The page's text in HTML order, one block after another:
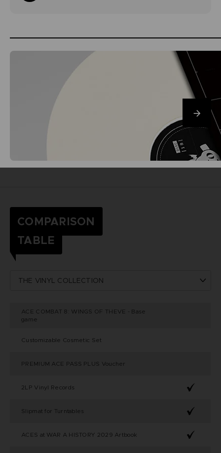
COMPARISON
TABLE
ACE COMBAT 8: WINGS OF THEVE - Base
game
Customizable Cosmetic Set
PREMIUM ACE PASS PLUS Voucher
2LP Vinyl Records
Slipmat for Turntables
ACES at WAR A HISTORY 2029 Artbook